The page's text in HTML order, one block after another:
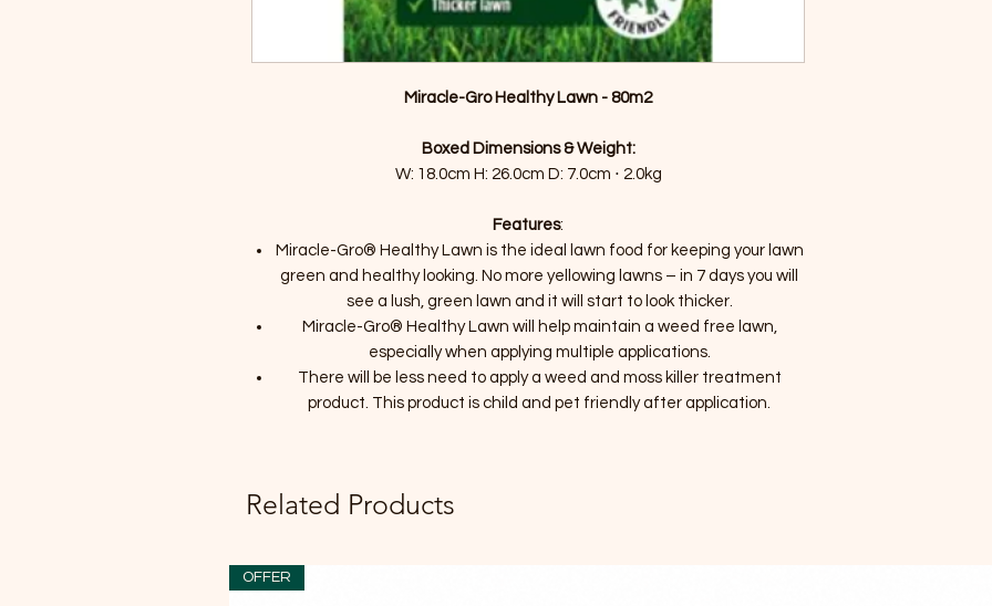
Miracle-Gro Healthy Lawn - 80m2
Boxed Dimensions & Weight:
W: 18.0cm H: 26.0cm D: 7.0cm ⋅ 2.0kg
Features:
Miracle-Gro® Healthy Lawn is the ideal lawn food for keeping your lawn
green and healthy looking. No more yellowing lawns – in 7 days you will
see a lush, green lawn and it will start to look thicker.
Miracle-Gro® Healthy Lawn will help maintain a weed free lawn,
especially when applying multiple applications.
There will be less need to apply a weed and moss killer treatment
product. This product is child and pet friendly after application.
Related Products
OFFER